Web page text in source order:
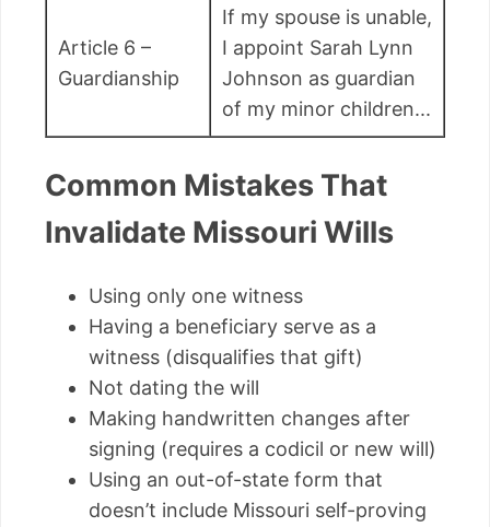
Article 6 –
Guardianship
If my spouse is unable,
I appoint Sarah Lynn
Johnson as guardian
of my minor children...
Common Mistakes That
Invalidate Missouri Wills
Using only one witness
Having a beneficiary serve as a
witness (disqualifies that gift)
Not dating the will
Making handwritten changes after
signing (requires a codicil or new will)
Using an out-of-state form that
doesn’t include Missouri self-proving